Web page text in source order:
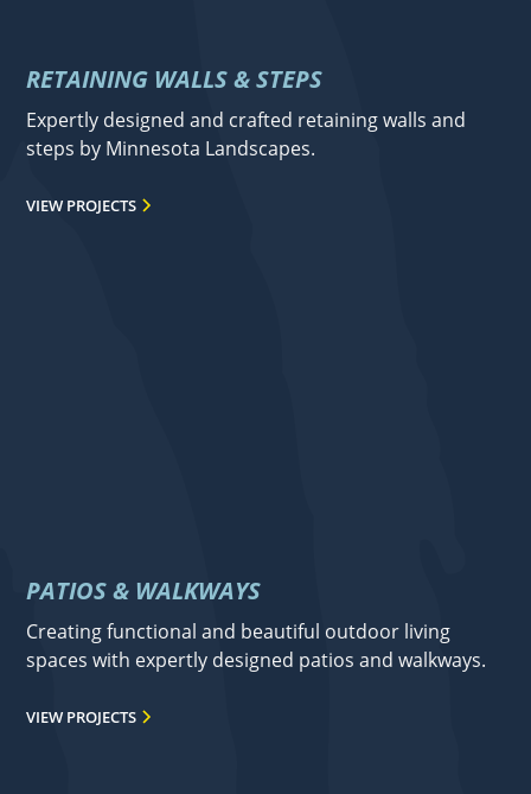
RETAINING WALLS & STEPS
Expertly designed and crafted retaining walls and
steps by Minnesota Landscapes.
VIEW PROJECTS
PATIOS & WALKWAYS
Creating functional and beautiful outdoor living
spaces with expertly designed patios and walkways.
VIEW PROJECTS